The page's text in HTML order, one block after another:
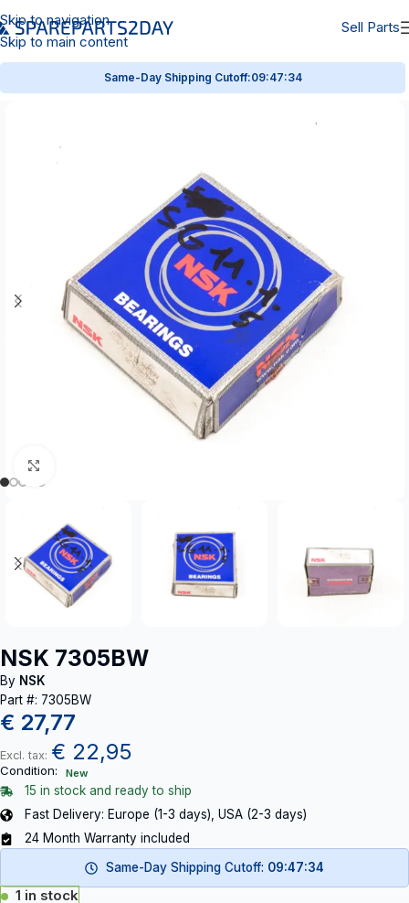
Skip to navigation
Skip to main content
Sell Parts
Same-Day Shipping Cutoff:09:47:34
NSK 7305BW
By NSK
Part #: 7305BW
€ 27,77
Excl. tax: € 22,95
Condition: New
15 in stock and ready to ship
Fast Delivery: Europe (1-3 days), USA (2-3 days)
24 Month Warranty included
Same-Day Shipping Cutoff: 09:47:34
1 in stock